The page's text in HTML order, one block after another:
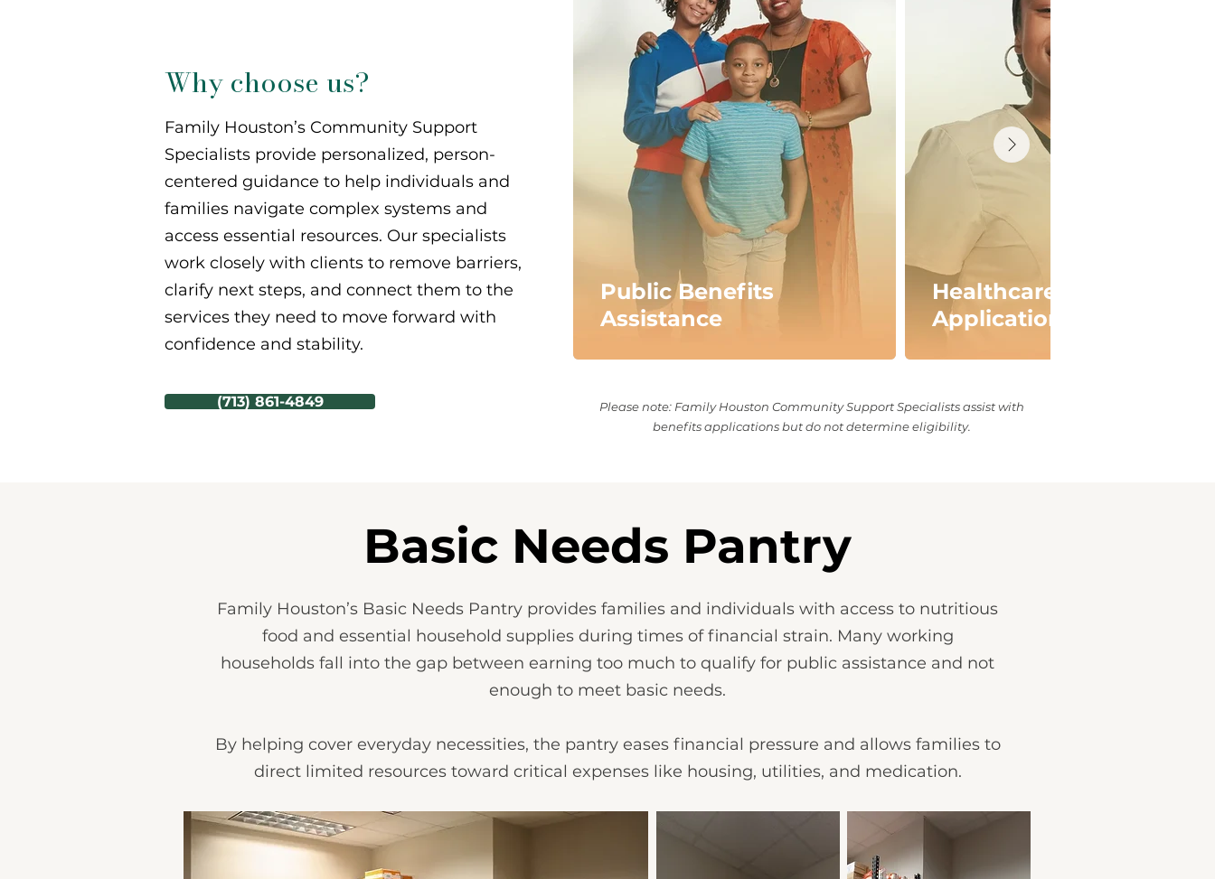
Why choose us?
Family Houston’s Community Support
Specialists provide personalized, person-
centered guidance to help individuals and
families navigate complex systems and
access essential resources. Our specialists
work closely with clients to remove barriers,
clarify next steps, and connect them to the
services they need to move forward with
confidence and stability.
(713) 861-4849
Public Benefits
Assistance
Healthcare Benefits
Application Support
Please note: Family Houston Community Support Specialists assist with
benefits applications but do not determine eligibility.
Basic Needs Pantry
Family Houston’s Basic Needs Pantry provides families and individuals with access to nutritious
food and essential household supplies during times of financial strain. Many working
households fall into the gap between earning too much to qualify for public assistance and not
enough to meet basic needs.
By helping cover everyday necessities, the pantry eases financial pressure and allows families to
direct limited resources toward critical expenses like housing, utilities, and medication.